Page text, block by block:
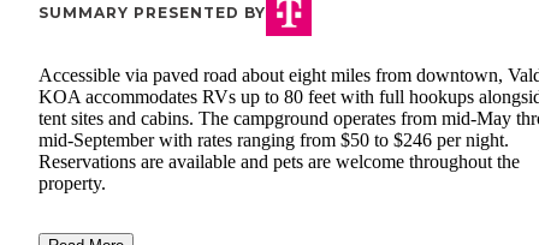
SUMMARY PRESENTED BY
Accessible via paved road about eight miles from downtown,
KOA accommodates RVs up to 80 feet with full hookups
tent sites and cabins. The campground operates from mid-May
mid-September with rates ranging from $50 to $246 per night.
Reservations are available and pets are welcome throughout the
property.